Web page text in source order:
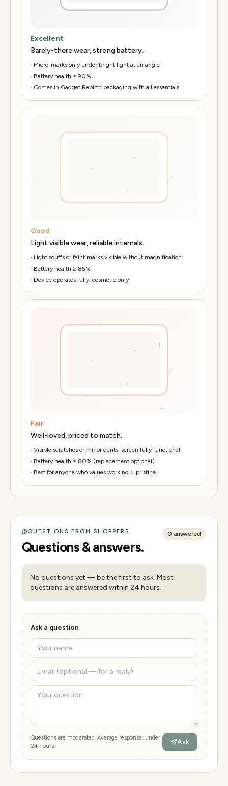
Excellent
Barely-there wear, strong battery.
· Micro-marks only under bright light at an angle
· Battery health ≥ 90%
· Comes in Gadget Rebirth packaging with all essentials
Good
Light visible wear, reliable internals.
· Light scuffs or faint marks visible without magnification
· Battery health ≥ 85%
· Device operates fully; cosmetic only
Fair
Well-loved, priced to match.
· Visible scratches or minor dents; screen fully functional
· Battery health ≥ 80% (replacement optional)
· Best for anyone who values working > pristine
QUESTIONS FROM SHOPPERS
Questions & answers.
0 answered
No questions yet — be the first to ask. Most
questions are answered within 24 hours.
Ask a question
Questions are moderated. Average response: under
24 hours.
Ask